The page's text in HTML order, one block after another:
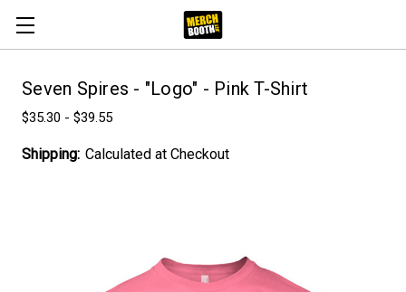
Seven Spires - "Logo" - Pink T-Shirt
$35.30 - $39.55
Shipping: Calculated at Checkout